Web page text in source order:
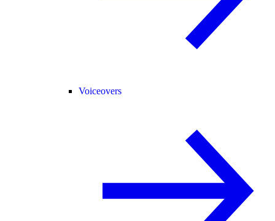
Voiceovers